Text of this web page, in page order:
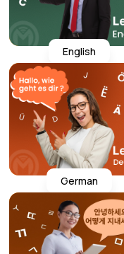
English
German